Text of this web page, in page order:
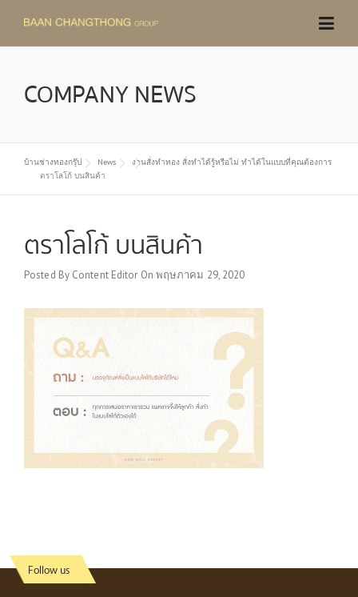
content
COMPANY NEWS
บ้านช่างทองกรุ๊ป News
งานสั่งทำทอง สั่งทำได้รู้หรือไม่ ทำได้ในแบบที่คุณต้องการ
ตราโลโก้ บนสินค้า
ตราโลโก้ บนสินค้า
Posted By Content Editor On พฤษภาคม 29, 2020
Follow us